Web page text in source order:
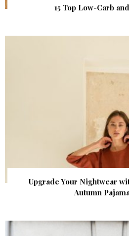
15 Top Low-Carb
Upgrade Your Nightwear
Autumn